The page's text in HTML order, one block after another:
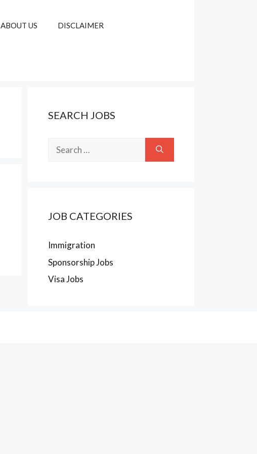
ABOUT US DISCLAIMER
SEARCH JOBS
for:
JOB CATEGORIES
Immigration
Sponsorship Jobs
Visa Jobs